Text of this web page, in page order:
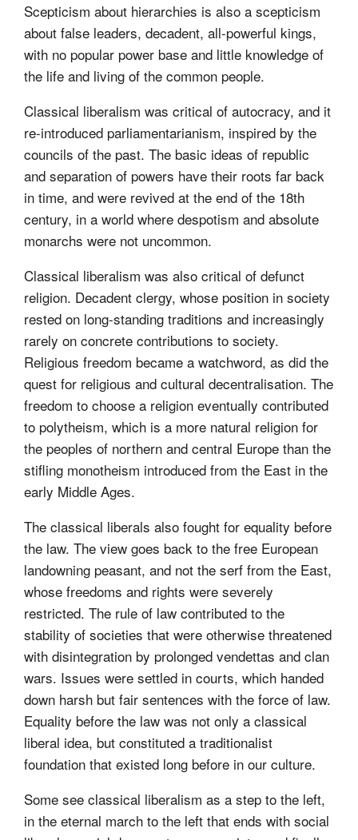
Scepticism about hierarchies is also a scepticism
about false leaders, decadent, all-powerful kings,
with no popular power base and little knowledge of
the life and living of the common people.
Classical liberalism was critical of autocracy, and it
re-introduced parliamentarianism, inspired by the
councils of the past. The basic ideas of republic
and separation of powers have their roots far back
in time, and were revived at the end of the 18th
century, in a world where despotism and absolute
monarchs were not uncommon.
Classical liberalism was also critical of defunct
religion. Decadent clergy, whose position in society
rested on long-standing traditions and increasingly
rarely on concrete contributions to society.
Religious freedom became a watchword, as did the
quest for religious and cultural decentralisation. The
freedom to choose a religion eventually contributed
to polytheism, which is a more natural religion for
the peoples of northern and central Europe than the
stifling monotheism introduced from the East in the
early Middle Ages.
The classical liberals also fought for equality before
the law. The view goes back to the free European
landowning peasant, and not the serf from the East,
whose freedoms and rights were severely
restricted. The rule of law contributed to the
stability of societies that were otherwise threatened
with disintegration by prolonged vendettas and clan
wars. Issues were settled in courts, which handed
down harsh but fair sentences with the force of law.
Equality before the law was not only a classical
liberal idea, but constituted a traditionalist
foundation that existed long before in our culture.
Some see classical liberalism as a step to the left,
in the eternal march to the left that ends with social